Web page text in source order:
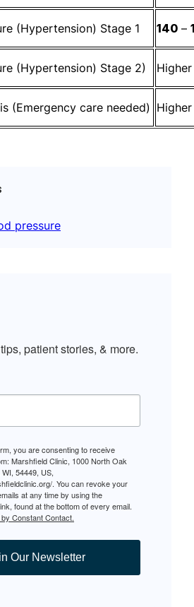
(Hypertension) Stage 1 140 –
(Hypertension) Stage 2)
(Emergency care needed)
pressure
patient stories, & more.
you are consenting to receive
Marshfield Clinic, 1000 North Oak
54449, US,
. You can revoke your
at any time by using the
found at the bottom of every email.
Constant Contact.
Our Newsletter